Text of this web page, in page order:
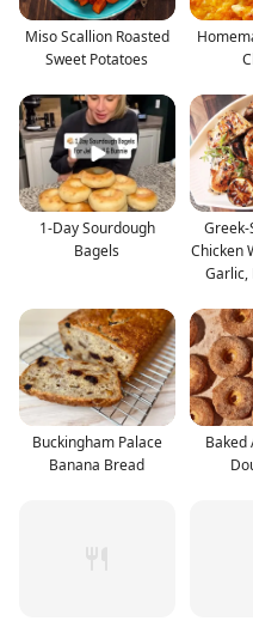
Miso Scallion Roasted
Sweet Potatoes
1-Day Sourdough
Bagels
Chicken
Garlic,
Buckingham Palace
Banana Bread
Baked